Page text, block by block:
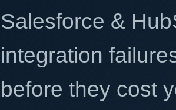
Salesforce &
integration
before they cost